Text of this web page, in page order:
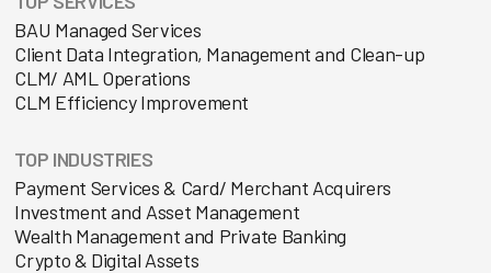
BAU Managed Services
Client Data Integration, Management and Clean-up
CLM/ AML Operations
CLM Efficiency Improvement
TOP INDUSTRIES
Payment Services & Card/ Merchant Acquirers
Investment and Asset Management
Wealth Management and Private Banking
Crypto & Digital Assets